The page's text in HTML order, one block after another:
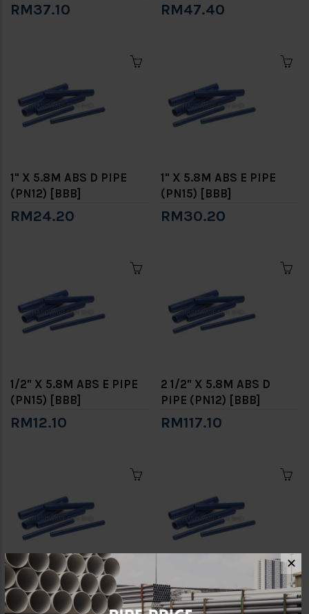
RM37.10 RM47.40
1" X 5.8M ABS D PIPE
(PN12) [BBB]
RM24.20
1" X 5.8M ABS E PIPE
(PN15) [BBB]
RM30.20
1/2" X 5.8M ABS E PIPE
(PN15) [BBB]
RM12.10
2 1/2" X 5.8M ABS D
PIPE (PN12) [BBB]
RM117.10
2 1/2" X 5.8M ABS E PIPE
(PN15) [BBB]
2" X 5.8M ABS D PIPE
(PN12) [BBB]
✕